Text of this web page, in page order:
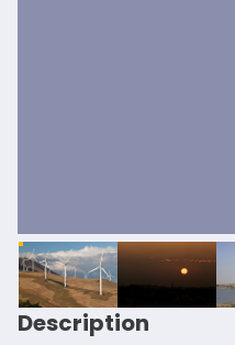
Description